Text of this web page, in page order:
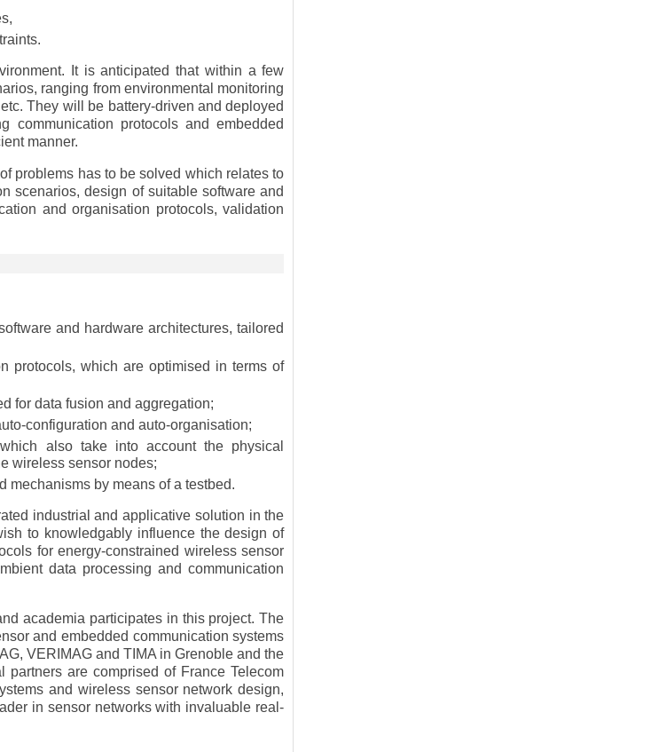
It is anticipated that within a few
ranging from environmental monitoring
They will be battery-driven and deployed
protocols and embedded
manner.
problems has to be solved which relates to
scenarios, design of suitable software and
and organisation protocols, validation
and hardware architectures, tailored
protocols, which are optimised in terms of
for data fusion and aggregation;
configuration and auto-organisation;
also take into account the physical
wireless sensor nodes;
mechanisms by means of a testbed.
industrial and applicative solution in the
to knowledgably influence the design of
for energy-constrained wireless sensor
data processing and communication
academia participates in this project. The
and embedded communication systems
VERIMAG and TIMA in Grenoble and the
partners are comprised of France Telecom
and wireless sensor network design,
in sensor networks with invaluable real-